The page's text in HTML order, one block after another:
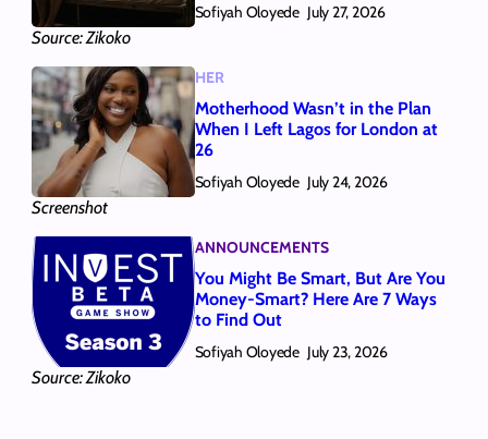
Source: Zikoko
Sofiyah Oloyede July 27, 2026
Screenshot
HER
Motherhood Wasn’t in the Plan
When I Left Lagos for London at
26
Sofiyah Oloyede July 24, 2026
Source: Zikoko
ANNOUNCEMENTS
You Might Be Smart, But Are You
Money-Smart? Here Are 7 Ways
to Find Out
Sofiyah Oloyede July 23, 2026